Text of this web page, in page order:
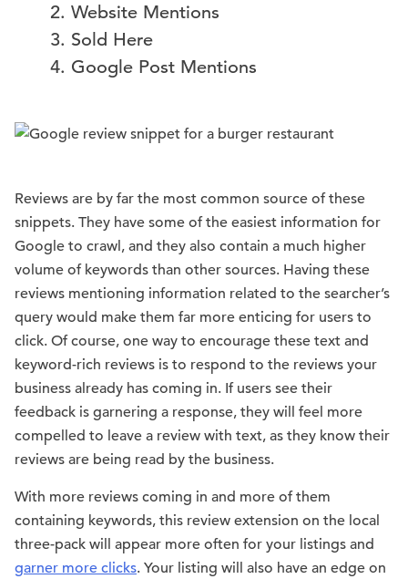
Website Mentions
Sold Here
Google Post Mentions
Reviews are by far the most common source of these
snippets. They have some of the easiest information for
Google to crawl, and they also contain a much higher
volume of keywords than other sources. Having these
reviews mentioning information related to the searcher’s
query would make them far more enticing for users to
click. Of course, one way to encourage these text and
keyword-rich reviews is to respond to the reviews your
business already has coming in. If users see their
feedback is garnering a response, they will feel more
compelled to leave a review with text, as they know their
reviews are being read by the business.
With more reviews coming in and more of them
containing keywords, this review extension on the local
three-pack will appear more often for your listings and
garner more clicks. Your listing will also have an edge on